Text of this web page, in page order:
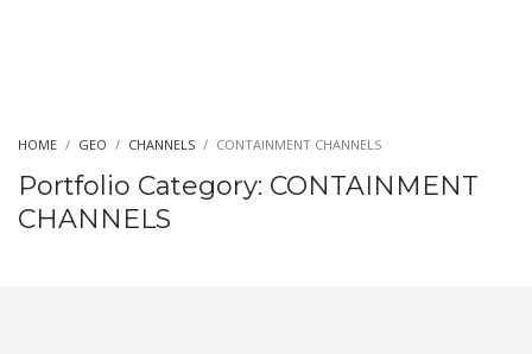
HOME GEO CHANNELS CONTAINMENT CHANNELS
Portfolio Category: CONTAINMENT
CHANNELS